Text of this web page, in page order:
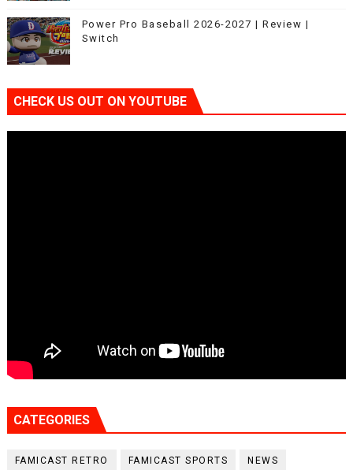
Power Pro Baseball 2026-2027 | Review |
Switch
CHECK US OUT ON YOUTUBE
CATEGORIES
FAMICAST RETRO FAMICAST SPORTS NEWS